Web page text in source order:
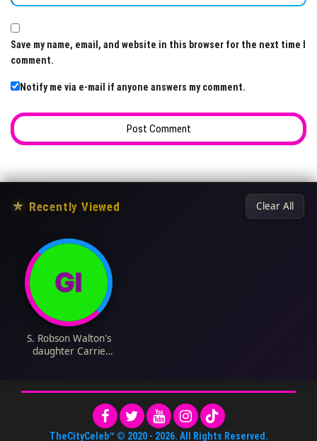
Save my name, email, and website in this browser for the next time I
comment.
Notify me via e-mail if anyone answers my comment.
★ Recently Viewed Clear All
S. Robson Walton's
daughter Carrie
Worth, Siblings,
Parents, Height,
TheCityCeleb™ © 2020 - 2026. All Rights Reserved.